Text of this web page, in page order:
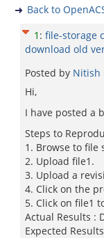
Back to
1 : file-storage
download old
Posted by Nitish
Hi,
I have posted a
Steps to
1. Browse to file
2. Upload file1.
3. Upload a
4. Click on the
5. Click on file1
Actual Results :
Expected